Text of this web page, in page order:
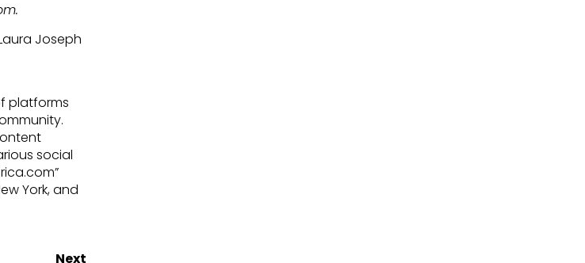
Joseph
platforms
social
York, and
Next